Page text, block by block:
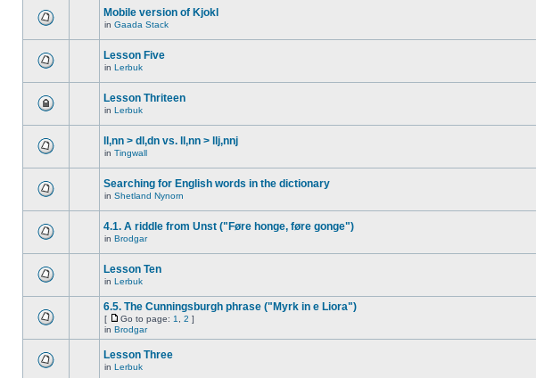
Mobile version of Kjokl
in Gaada Stack
Lesson Five
in Lerbuk
Lesson Thriteen
in Lerbuk
ll,nn > dl,dn vs. ll,nn > llj,nnj
in Tingwall
Searching for English words in the dictionary
in Shetland Nynorn
4.1. A riddle from Unst ("Føre honge, føre gonge")
in Brodgar
Lesson Ten
in Lerbuk
6.5. The Cunningsburgh phrase ("Myrk in e Liora")
[ Go to page: 1 2 ]
in Brodgar
Lesson Three
in Lerbuk